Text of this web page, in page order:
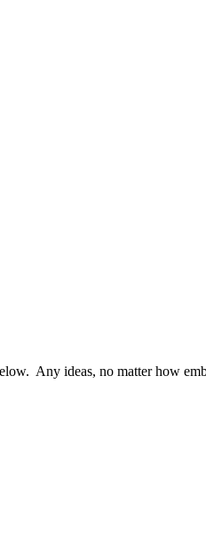
Any ideas, no matter how